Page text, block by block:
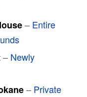
– Entire
– Newly
– Private